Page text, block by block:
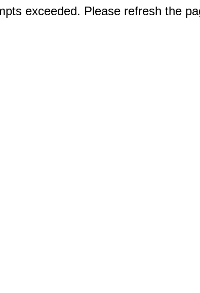
exceeded. Please refresh the